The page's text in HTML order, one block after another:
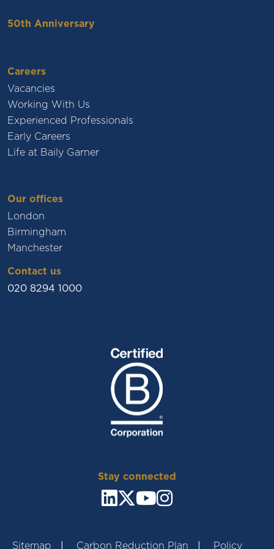
50th Anniversary
Careers
Vacancies
Working With Us
Experienced Professionals
Early Careers
Life at Baily Garner
Our offices
London
Birmingham
Manchester
Contact us
020 8294 1000
Stay connected
Sitemap Carbon Reduction Plan
Policy